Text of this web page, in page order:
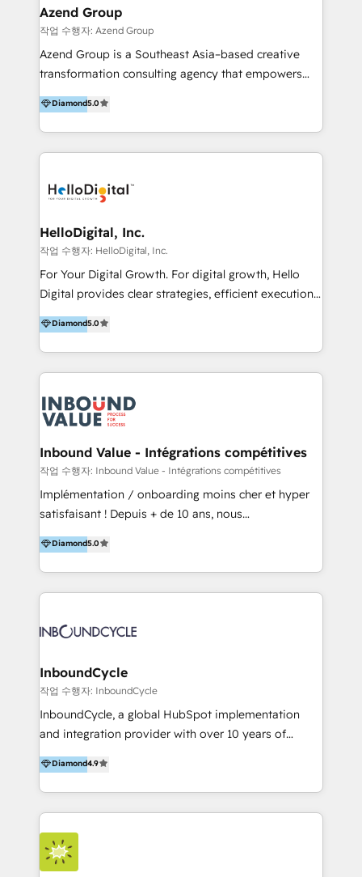
Asegurar resultados medibles Nos especializamos
en bancos, seguros, e-commerce, Desarrolladores
Inmobiliarios y Empresas Distribuidoras de
Productos
Azend Group
작업 수행자: Azend Group
Azend Group is a Southeast Asia–based creative
transformation consulting agency that empowers
vision-led brands and businesses to ascend for
better change. With three specialist agencies merged
under one roof, we blend strategic insight, creative
excellence and digital innovation to deliver brand
digital experience across Malaysia, Singapore,
strategy & architecture, naming, narrative & identity
design; campaign ideation and activation across
digital and offline channels; digital transformation,
including audits, roadmap, CX/UI-UX, web/app
(Blockchain, Web3); and onboarding &
implementation of HubSpot Marketing, Sales and
Diamond5.0
HelloDigital, Inc.
작업 수행자: HelloDigital, Inc.
For Your Digital Growth. For digital growth, Hello
Digital provides clear strategies, efficient execution
and successful results. HelloDigital is a Digital
Agency that Leads Data-driven Strategy and
Provides Digital Resources that are Insufficient in
Current Marketing Industry. ⠀ Inbound MKT and
meaningful traffics and improves revenues and ROI.
Additionally, Marketing automation will improve the
speed, result, and efficiency of digital marketing.
HubSpot Professional Onboarding Provides
marketing, sales, and technical experts onboarding
for optimal business utilization through HubSpot.
and definite audiences for optimal use of HubSpot
can help to improve the current ICT platforms,
Diamond5.0
Inbound Value - Intégrations compétitives
작업 수행자: Inbound Value - Intégrations compétitives
Implémentation / onboarding moins cher et hyper
satisfaisant ! Depuis + de 10 ans, nous
accompagnons des entreprises dans
l’automatisation de leur croissance digitale via
HubSpot avec une approche compétitive. Nous
aidons nos clients à générer plus de RDV en
sommes une agence d’Inbound marketing et sales à
Diamond5.0
InboundCycle
작업 수행자: InboundCycle
InboundCycle, a global HubSpot implementation
and integration provider with over 10 years of
experience, serves businesses in diverse industries.
With offices in Spain, Chile, Mexico, and Brazil, our
team of 100+ professionals deliver multilingual
services to clients in 15 countries. As the first
HubSpot Elite Partner in Latin America and Spain,
we hold numerous accreditations, including CRM
Implementation and Data Migration. Our services
Diamond4.9